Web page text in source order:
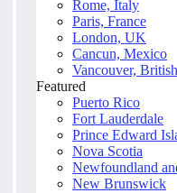
Rome, Italy
Paris, France
London, UK
Cancun, Mexico
Vancouver,
Featured
Puerto Rico
Fort Lauderdale
Prince Edward
Nova Scotia
Newfoundland
New Brunswick